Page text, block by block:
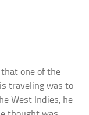
one of the
traveling was to
West Indies, he